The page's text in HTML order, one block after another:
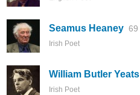
Seamus Heaney 69
Irish Poet
William Butler Yeats
Irish Poet